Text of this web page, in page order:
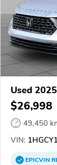
Used
$26,998
49,450
VIN:
EPICVIN